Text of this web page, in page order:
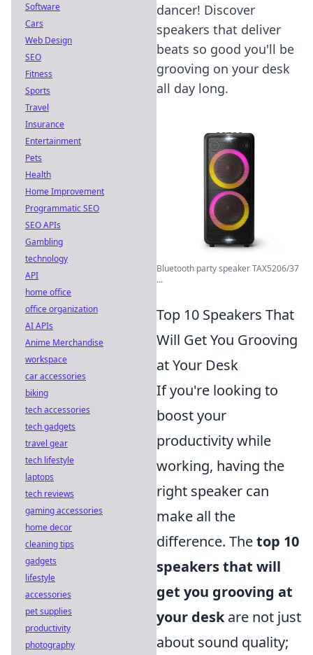
dancer! Discover
speakers that deliver
beats so good you'll be
grooving on your desk
all day long.
Bluetooth party speaker TAX5206/37
...
Top 10 Speakers That
Will Get You Grooving
at Your Desk
If you're looking to
boost your
productivity while
working, having the
right speaker can
make all the
difference. Thetop 10
speakers that will
get you grooving at
your deskare not just
about sound quality;
Software
Cars
Web Design
SEO
Fitness
Sports
Travel
Insurance
Entertainment
Pets
Health
Home Improvement
Programmatic SEO
SEO APIs
Gambling
technology
API
home office
office organization
AI APIs
Anime Merchandise
workspace
car accessories
biking
tech accessories
tech gadgets
travel gear
tech lifestyle
laptops
tech reviews
gaming accessories
home decor
cleaning tips
gadgets
lifestyle
accessories
pet supplies
productivity
photography